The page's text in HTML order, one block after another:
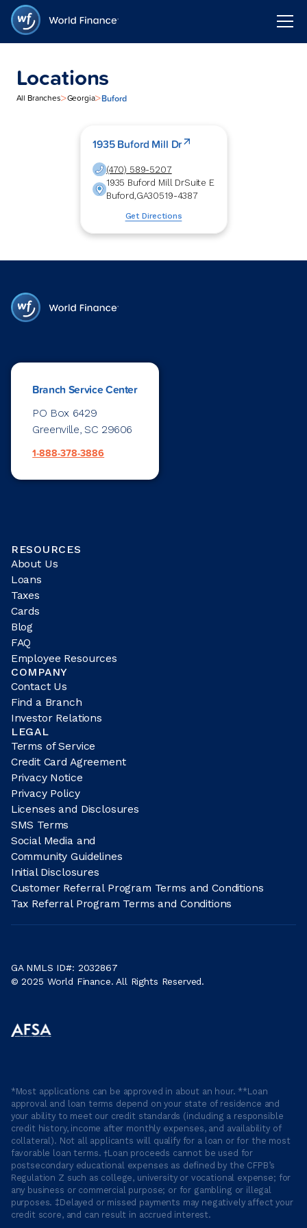
Locations
All Branches>Georgia>Buford
1935 Buford Mill Dr
(470) 589-5207
1935 Buford Mill DrSuite E
Buford,GA30519-4387
Get Directions
Branch Service Center
PO Box 6429
Greenville, SC 29606
1-888-378-3886
RESOURCES
About Us
Loans
Taxes
Cards
Blog
FAQ
Employee Resources
COMPANY
Contact Us
Find a Branch
Investor Relations
LEGAL
Terms of Service
Credit Card Agreement
Privacy Notice
Privacy Policy
Licenses and Disclosures
SMS Terms
Social Media and
Community Guidelines
Initial Disclosures
Customer Referral Program Terms and Conditions
Tax Referral Program Terms and Conditions
GA NMLS ID#: 2032867
© 2025 World Finance. All Rights Reserved.
*Most applications can be approved in about an hour. **Loan
approval and loan terms depend on your state of residence and
your ability to meet our credit standards (including a responsible
credit history, income after monthly expenses, and availability of
collateral). Not all applicants will qualify for a loan or for the most
favorable loan terms. †Loan proceeds cannot be used for
postsecondary educational expenses as defined by the CFPB’s
Regulation Z such as college, university or vocational expense; for
any business or commercial purpose; or for gambling or illegal
purposes. ‡Delayed or missed payments may negatively affect your
credit score, and can result in accrued interest.